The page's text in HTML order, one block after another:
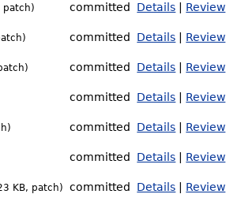
patch)
committed Details Review
committed Details Review
committed Details Review
committed Details Review
committed Details Review
committed Details Review
KB, patch)
committed Details Review